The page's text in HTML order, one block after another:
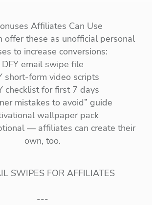
Affiliates Can Use
offer these as unofficial personal
to increase conversions:
DFY email swipe file
short-form video scripts
checklist for first 7 days
mistakes to avoid” guide
wallpaper pack
— affiliates can create their
own, too.
SWIPES FOR AFFILIATES
---